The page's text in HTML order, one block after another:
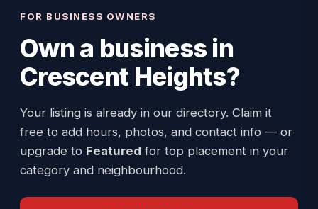
FOR BUSINESS OWNERS
Own a business in
Crescent Heights?
Your listing is already in our directory. Claim it
free to add hours, photos, and contact info — or
upgrade to Featured for top placement in your
category and neighbourhood.